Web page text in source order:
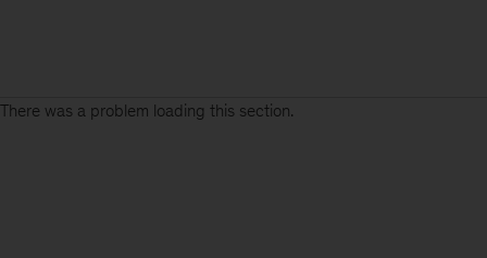
There was a problem loading this section.